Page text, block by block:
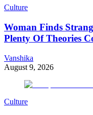
Culture
Woman Finds
Plenty Of Theories
Vanshika
August 9, 2026
Culture